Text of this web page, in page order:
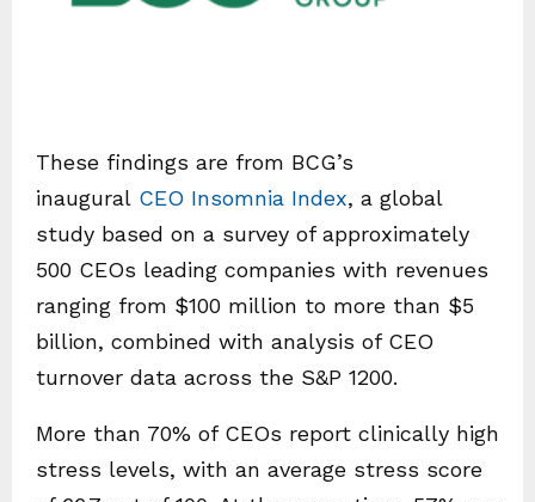
These findings are from BCG’s
inaugural CEO Insomnia Index, a global
study based on a survey of approximately
500 CEOs leading companies with revenues
ranging from $100 million to more than $5
billion, combined with analysis of CEO
turnover data across the S&P 1200.
More than 70% of CEOs report clinically high
stress levels, with an average stress score